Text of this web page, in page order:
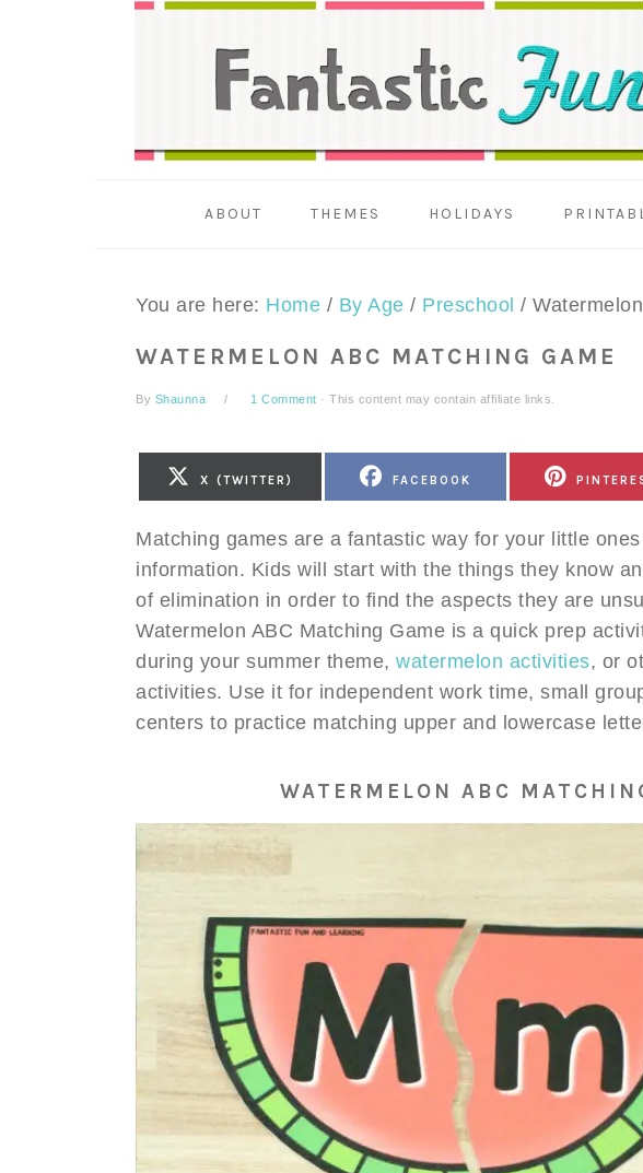
ABOUT THEMES HOLIDAYS
You are here: Home / By Age / Preschool /
WATERMELON ABC MATCHING GAME
By Shaunna 1 Comment · This content may contain affiliate links.
ON
X (TWITTER)
ON
FACEBOOK
ON
Matching games are a fantastic way for your little
information. Kids will start with the things they know
of elimination in order to find the aspects they are
Watermelon ABC Matching Game is a quick prep
during your summer theme, watermelon activities, or
activities. Use it for independent work time, small
centers to practice matching upper and lowercase
WATERMELON ABC